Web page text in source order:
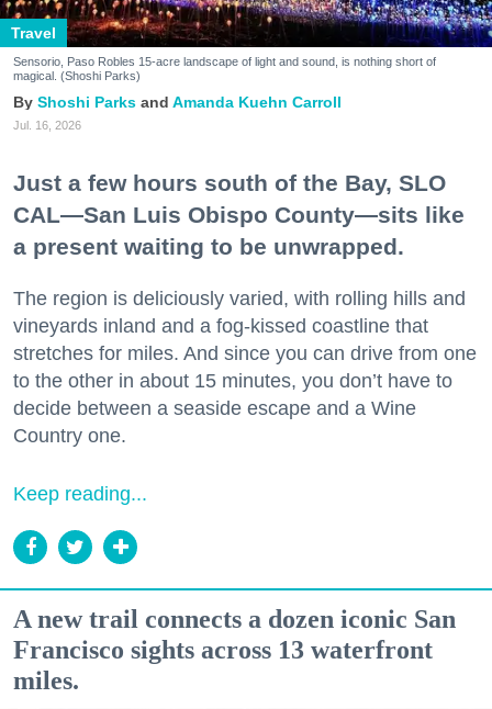
Travel
Sensorio, Paso Robles 15-acre landscape of light and sound, is nothing short of
magical. (Shoshi Parks)
Shoshi Parks Amanda Kuehn Carroll
Jul. 16, 2026
Just a few hours south of the Bay, SLO
CAL—San Luis Obispo County—sits like
a present waiting to be unwrapped.
The region is deliciously varied, with rolling hills and
vineyards inland and a fog-kissed coastline that
stretches for miles. And since you can drive from one
to the other in about 15 minutes, you don’t have to
decide between a seaside escape and a Wine
Country one.
Keep reading...
A new trail connects a dozen iconic San
Francisco sights across 13 waterfront
miles.